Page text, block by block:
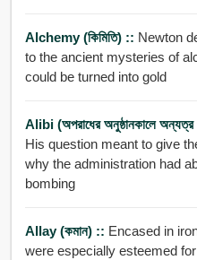
Alchemy (কিমিতি) :: Newton
to the ancient mysteries of
could be turned into gold
Alibi (অপরাধের অনুষ্ঠানকালে অন্যত্র
His question meant to give
why the administration had
bombing
Allay (কমান) :: Encased in
were especially esteemed